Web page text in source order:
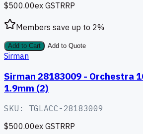
$500.00ex GSTRRP
Members save up to 2%
Add to Cart Add to Quote
Sirman
Sirman 28183009 - Orchestra
1.9mm (2)
SKU: TGLACC-28183009
$500.00ex GSTRRP